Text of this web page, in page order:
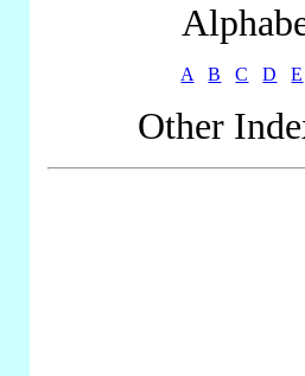
A B C D E
Other